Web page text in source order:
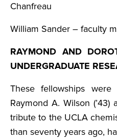
Chanfreau
William Sander – faculty
RAYMOND AND
UNDERGRADUATE
These fellowships
Raymond A. Wilson
tribute to the UCLA
than seventy years ago,